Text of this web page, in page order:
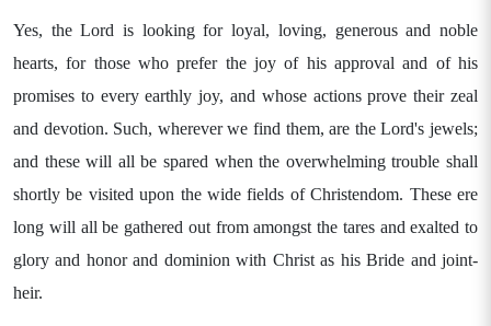
Yes, the Lord is looking for loyal, loving, generous and noble
hearts, for those who prefer the joy of his approval and of his
promises to every earthly joy, and whose actions prove their zeal
and devotion. Such, wherever we find them, are the Lord's jewels;
and these will all be spared when the overwhelming trouble shall
shortly be visited upon the wide fields of Christendom. These ere
long will all be gathered out from amongst the tares and exalted to
glory and honor and dominion with Christ as his Bride and joint-
heir.